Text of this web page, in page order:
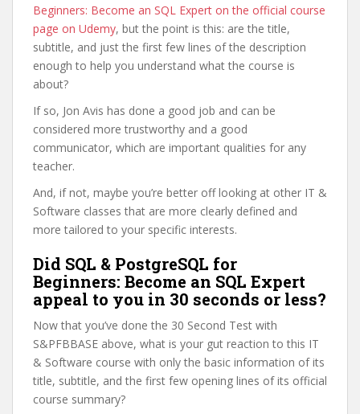
Beginners: Become an SQL Expert on the official course
page on Udemy, but the point is this: are the title,
subtitle, and just the first few lines of the description
enough to help you understand what the course is
about?
If so, Jon Avis has done a good job and can be
considered more trustworthy and a good
communicator, which are important qualities for any
teacher.
And, if not, maybe you’re better off looking at other IT &
Software classes that are more clearly defined and
more tailored to your specific interests.
Did SQL & PostgreSQL for
Beginners: Become an SQL Expert
appeal to you in 30 seconds or less?
Now that you’ve done the 30 Second Test with
S&PFBBASE above, what is your gut reaction to this IT
& Software course with only the basic information of its
title, subtitle, and the first few opening lines of its official
course summary?